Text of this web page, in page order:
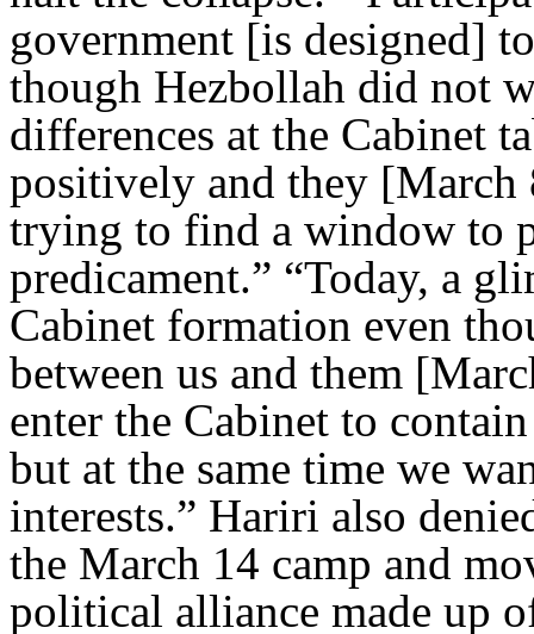
government [is designed]
though Hezbollah did not
differences at the Cabinet
positively and they [March
trying to find a window to
predicament.” “Today, a
Cabinet formation even
between us and them
enter the Cabinet to
but at the same time we
interests.” Hariri also
the March 14 camp and
political alliance made up